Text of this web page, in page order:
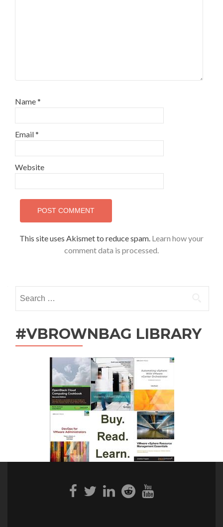
Name*
Email*
Website
This site uses Akismet to reduce spam. Learn how your
comment data is processed.
for:
#VBROWNBAG LIBRARY
Facebook
link
Twitter
link
Linkedin
link
Reddit
link
Youtube
link